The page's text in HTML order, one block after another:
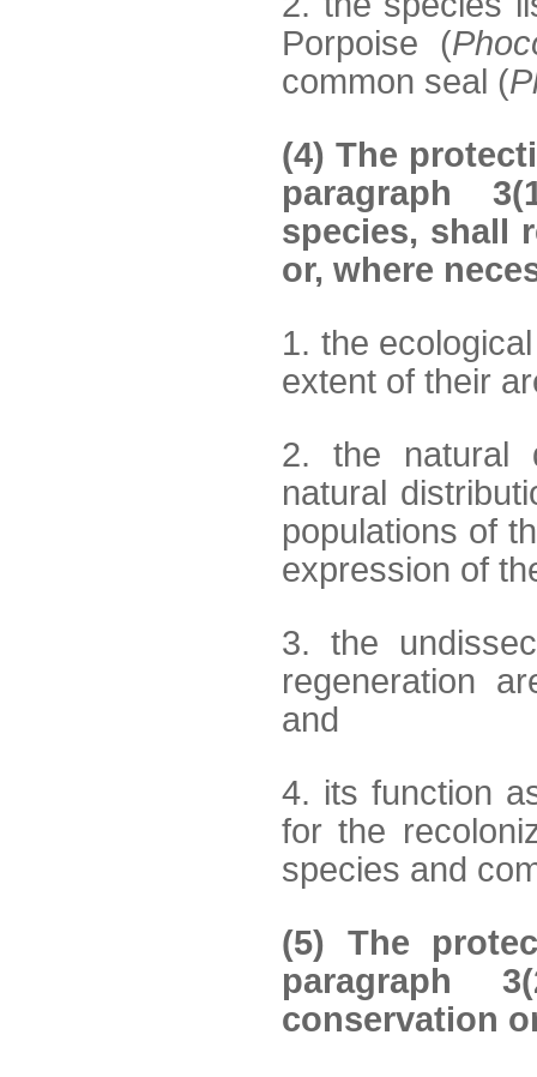
Porpoise (
common seal (
(4) The
paragraph
species, shall
or, where
1. the
extent of their
2. the natural
natural
populations of
expression of
3. the
regeneration
and
4. its function
for the
species and
(5) The
paragraph
conservation